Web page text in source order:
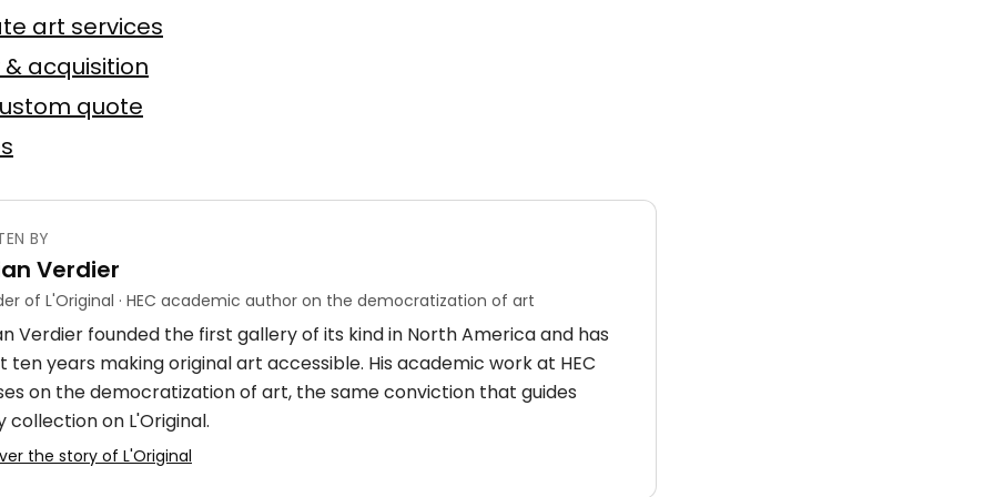
75 × 75 cm
Offer possible
4 × 7 m
art services
acquisition
quote
BY
Verdier
of L'Original · HEC academic author on the democratization of art
Verdier founded the first gallery of its kind in North America and has
ten years making original art accessible. His academic work at HEC
on the democratization of art, the same conviction that guides
collection on L'Original.
the story of L'Original